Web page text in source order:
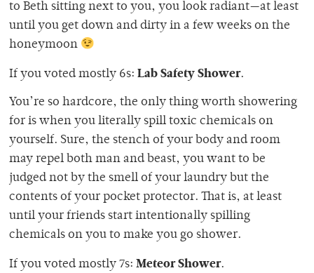
to Beth sitting next to you, you look radiant—at least
until you get down and dirty in a few weeks on the
honeymoon
If you voted mostly 6s: Lab Safety Shower.
You’re so hardcore, the only thing worth showering
for is when you literally spill toxic chemicals on
yourself. Sure, the stench of your body and room
may repel both man and beast, you want to be
judged not by the smell of your laundry but the
contents of your pocket protector. That is, at least
until your friends start intentionally spilling
chemicals on you to make you go shower.
If you voted mostly 7s: Meteor Shower.